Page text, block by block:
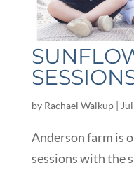
by Rachael Walkup|
Anderson farm is
sessions with the